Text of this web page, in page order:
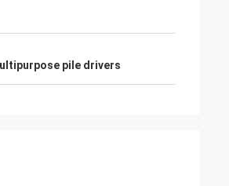
pile drivers